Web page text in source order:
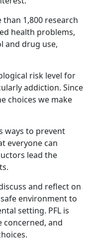
1,800 research
health problems,
and drug use,
risk level for
addiction. Since
choices we make
ways to prevent
everyone can
lead the
and reflect on
environment to
setting. PFL is
concerned, and